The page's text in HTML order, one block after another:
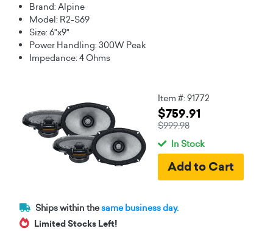
Brand: Alpine
Model: R2-S69
Size: 6"x9"
Power Handling: 300W Peak
Impedance: 4 Ohms
Item #: 91772
$759.91
$999.98
In Stock
Ships within thesame business day.
Limited Stocks Left!